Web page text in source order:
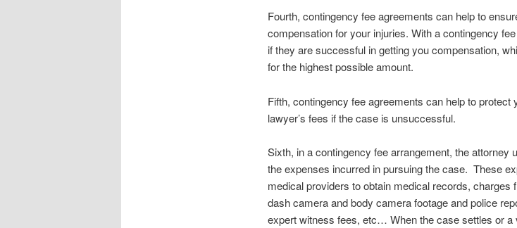
Fourth, contingency fee agreements can help to
compensation for your injuries. With a contingency
if they are successful in getting you compensation,
for the highest possible amount.
Fifth, contingency fee agreements can help to protect
lawyer’s fees if the case is unsuccessful.
Sixth, in a contingency fee arrangement, the attorney
the expenses incurred in pursuing the case. These
medical providers to obtain medical records, charges
dash camera and body camera footage and police
expert witness fees, etc… When the case settles or a